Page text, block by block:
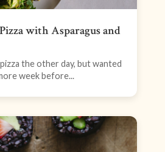
with Asparagus and
the other day, but wanted
week before...